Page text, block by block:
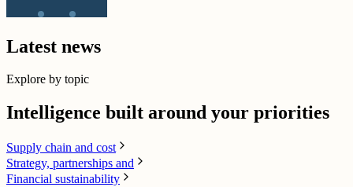
Latest news
Explore by topic
Intelligence built around your priorities
Supply chain​ and cost
Strategy, partnerships and
Financial sustainability